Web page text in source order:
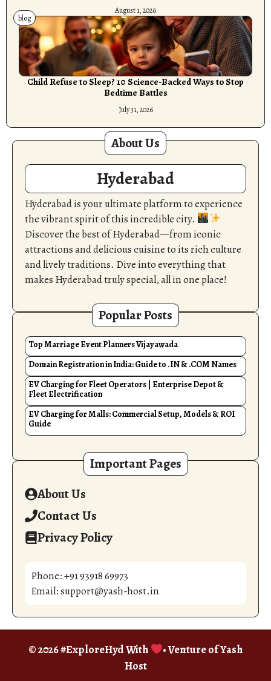
August 1, 2026
blog
Child Refuse to Sleep? 10 Science-Backed Ways to Stop
Bedtime Battles
July 31, 2026
About Us
Hyderabad
Hyderabad is your ultimate platform to experience
the vibrant spirit of this incredible city.
Discover the best of Hyderabad—from iconic
attractions and delicious cuisine to its rich culture
and lively traditions. Dive into everything that
makes Hyderabad truly special, all in one place!
Popular Posts
Top Marriage Event Planners Vijayawada
Domain Registration in India: Guide to .IN & .COM Names
EV Charging for Fleet Operators | Enterprise Depot &
Fleet Electrification
EV Charging for Malls: Commercial Setup, Models & ROI
Guide
Important Pages
About Us
Contact Us
Privacy Policy
Phone: +91 93918 69973
Email: support@yash-host.in
© 2026 #ExploreHyd With • Venture ofYash
Host